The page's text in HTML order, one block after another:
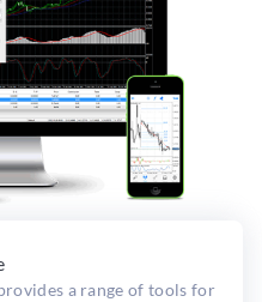
a range of tools for